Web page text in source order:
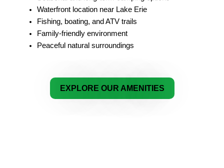
Waterfront location near Lake Erie
Fishing, boating, and ATV trails
Family-friendly environment
Peaceful natural surroundings
EXPLORE OUR AMENITIES